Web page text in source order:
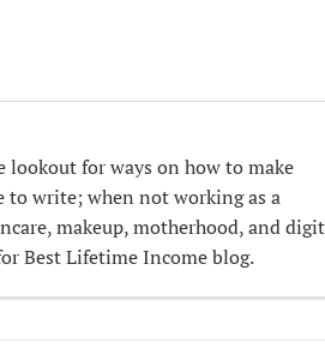
for ways on how to make
to write; when not working as a
makeup, motherhood, and
Best Lifetime Income blog.